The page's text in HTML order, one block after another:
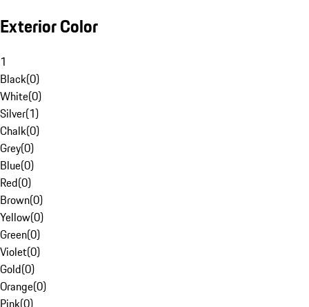
Exterior Color
1
Black(0)
White(0)
Silver(1)
Chalk(0)
Grey(0)
Blue(0)
Red(0)
Brown(0)
Yellow(0)
Green(0)
Violet(0)
Gold(0)
Orange(0)
Pink(0)